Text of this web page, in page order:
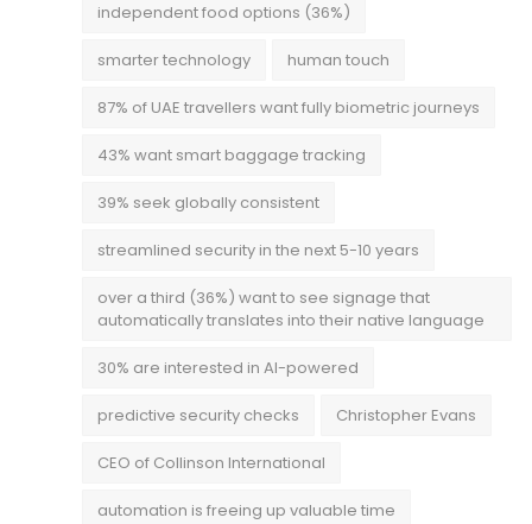
independent food options (36%)
smarter technology human touch
87% of UAE travellers want fully biometric journeys
43% want smart baggage tracking
39% seek globally consistent
streamlined security in the next 5-10 years
over a third (36%) want to see signage that
automatically translates into their native language
30% are interested in AI-powered
predictive security checks Christopher Evans
CEO of Collinson International
automation is freeing up valuable time